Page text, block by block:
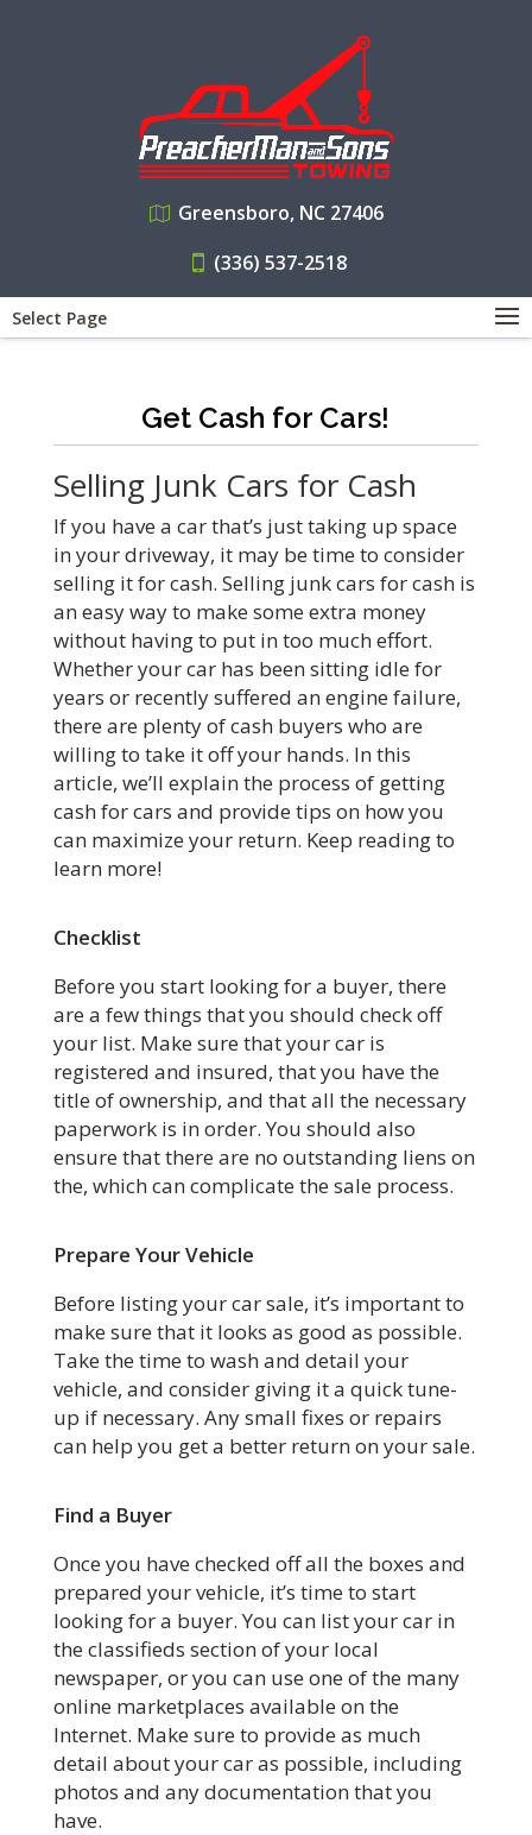
Greensboro, NC 27406
(336) 537-2518
Select Page
Get Cash for Cars!
Selling Junk Cars for Cash
If you have a car that’s just taking up space
in your driveway, it may be time to consider
selling it for cash. Selling junk cars for cash is
an easy way to make some extra money
without having to put in too much effort.
Whether your car has been sitting idle for
years or recently suffered an engine failure,
there are plenty of cash buyers who are
willing to take it off your hands. In this
article, we’ll explain the process of getting
cash for cars and provide tips on how you
can maximize your return. Keep reading to
learn more!
Checklist
Before you start looking for a buyer, there
are a few things that you should check off
your list. Make sure that your car is
registered and insured, that you have the
title of ownership, and that all the necessary
paperwork is in order. You should also
ensure that there are no outstanding liens on
the, which can complicate the sale process.
Prepare Your Vehicle
Before listing your car sale, it’s important to
make sure that it looks as good as possible.
Take the time to wash and detail your
vehicle, and consider giving it a quick tune-
up if necessary. Any small fixes or repairs
can help you get a better return on your sale.
Find a Buyer
Once you have checked off all the boxes and
prepared your vehicle, it’s time to start
looking for a buyer. You can list your car in
the classifieds section of your local
newspaper, or you can use one of the many
online marketplaces available on the
Internet. Make sure to provide as much
detail about your car as possible, including
photos and any documentation that you
have.